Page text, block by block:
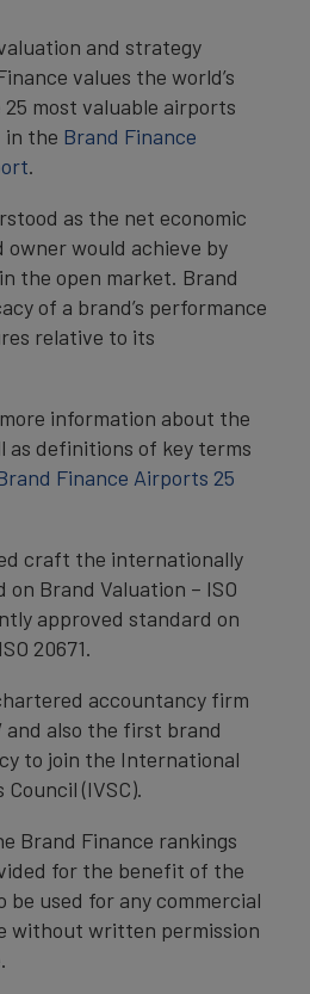
and strategy
values the world’s
most valuable airports
in the Brand Finance
.
as the net economic
would achieve by
the open market. Brand
of a brand’s performance
relative to its
information about the
as definitions of key terms
Finance Airports 25
craft the internationally
Brand Valuation – ISO
approved standard on
20671.
accountancy firm
and also the first brand
to join the International
(IVSC).
Brand Finance rankings
for the benefit of the
be used for any commercial
without written permission